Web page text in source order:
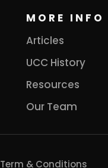
MORE INFO
Articles
UCC History
Resources
Our Team
Term & Conditions